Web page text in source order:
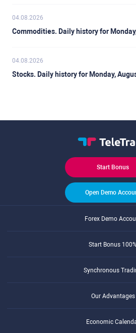
04.08.2026
Commodities. Daily history for
04.08.2026
Stocks. Daily history for Monday,
Start Bonus
Open Demo
Forex Demo
Start Bonus
Synchronous
Our Advantages
Economic